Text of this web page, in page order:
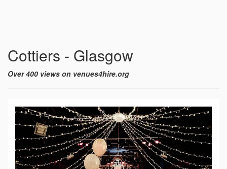
Cottiers - Glasgow
Over 400 views on venues4hire.org